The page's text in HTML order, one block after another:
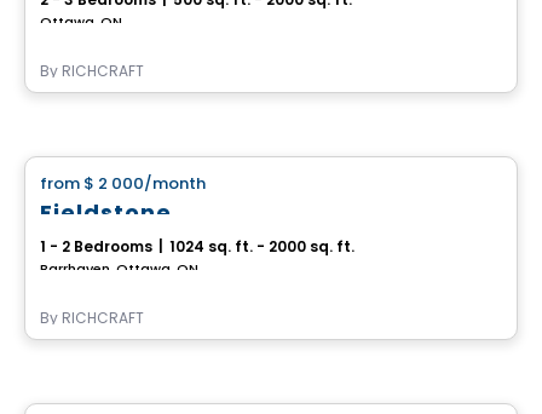
Ottawa, ON
By RICHCRAFT
from $ 2 000/month
Fieldstone
1 - 2 Bedrooms 1024 sq. ft. - 2000 sq. ft.
Barrhaven, Ottawa, ON
By RICHCRAFT